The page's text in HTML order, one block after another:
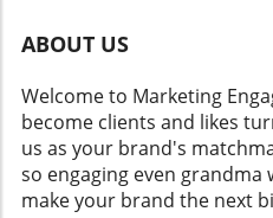
ABOUT US
Welcome to Marketing
become clients and likes
us as your brand's
so engaging even grandma
make your brand the next